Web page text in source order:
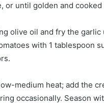
or until golden and
olive oil and fry the
with 1 tablespoon
medium heat; add the
occasionally. Season